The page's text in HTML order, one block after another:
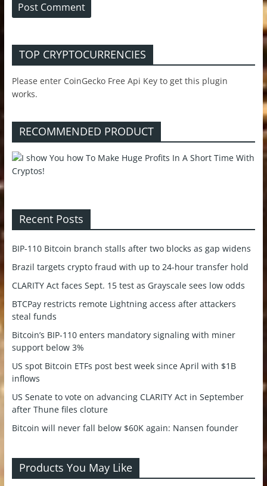
TOP CRYPTOCURRENCIES
Please enter CoinGecko Free Api Key to get this plugin
works.
RECOMMENDED PRODUCT
Recent Posts
BIP-110 Bitcoin branch stalls after two blocks as gap widens
Brazil targets crypto fraud with up to 24-hour transfer hold
CLARITY Act faces Sept. 15 test as Grayscale sees low odds
BTCPay restricts remote Lightning access after attackers
steal funds
Bitcoin’s BIP-110 enters mandatory signaling with miner
support below 3%
US spot Bitcoin ETFs post best week since April with $1B
inflows
US Senate to vote on advancing CLARITY Act in September
after Thune files cloture
Bitcoin will never fall below $60K again: Nansen founder
Products You May Like